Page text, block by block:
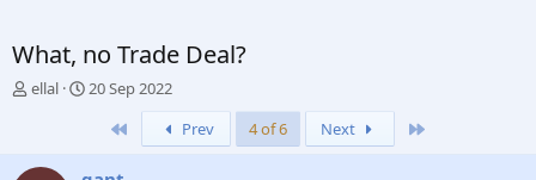
What, no Trade Deal?
T
a
ellal
S
t
20 Sep 2022
Prev 4 of 6 Next